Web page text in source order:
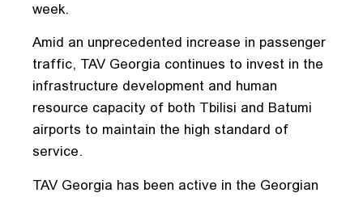
week.
Amid an unprecedented increase in passenger
traffic, TAV Georgia continues to invest in the
infrastructure development and human
resource capacity of both Tbilisi and Batumi
airports to maintain the high standard of
service.
TAV Georgia has been active in the Georgian